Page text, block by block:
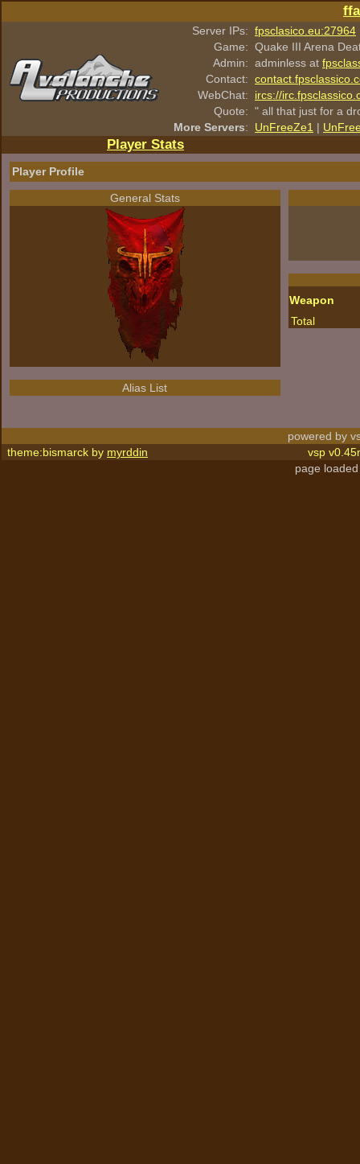
Server IPs: fpsclasico.eu:27964
Game: Quake III Arena
Admin: adminless at
Contact:
WebChat:
ircs://
Quote: " all that just for a
More Servers: UnFreeZe1 |
Player Stats
Player Profile
General Stats
Alias List
Weapon
Total
powered by
theme:bismarck by myrddin
vsp
page